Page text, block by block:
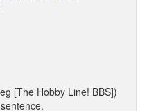
[The Hobby Line! BBS])